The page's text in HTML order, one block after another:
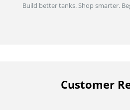
Build better tanks. Shop smarter.
Customer